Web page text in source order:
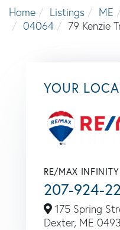
Home
Listings ME
04064
79 Kenzie
YOUR
RE/MAX INFINITY
207-924-
175 Spring
Dexter, ME